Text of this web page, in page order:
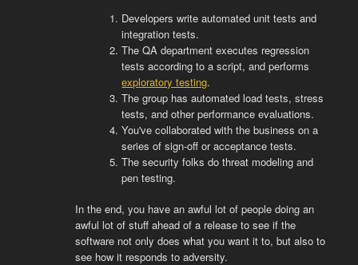
Developers write automated unit tests and
integration tests.
The QA department executes regression
tests according to a script, and performs
exploratory testing.
The group has automated load tests, stress
tests, and other performance evaluations.
You've collaborated with the business on a
series of sign-off or acceptance tests.
The security folks do threat modeling and
pen testing.
In the end, you have an awful lot of people doing an
awful lot of stuff ahead of a release to see if the
software not only does what you want it to, but also to
see how it responds to adversity.